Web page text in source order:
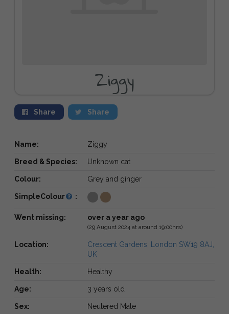
Ziggy
Share Share
Name: Ziggy
Breed & Species: Unknown cat
Colour: Grey and ginger
SimpleColour :
Went missing: over a year ago
(29 August 2024 at around 19:00hrs)
Location:
Crescent Gardens, London SW19 8AJ,
UK
Health: Healthy
Age: 3 years old
Sex: Neutered Male